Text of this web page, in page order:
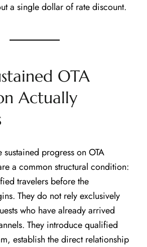
a single dollar of rate discount.
OTA
Actually
sustained progress on OTA
a common structural condition:
travelers before the
They do not rely exclusively
who have already arrived
They introduce qualified
establish the direct relationship